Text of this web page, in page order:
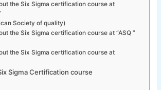
the Six Sigma certification course at
Society of quality)
the Six Sigma certification course at “ASQ ”
the Six Sigma certification course at
Sigma Certification course